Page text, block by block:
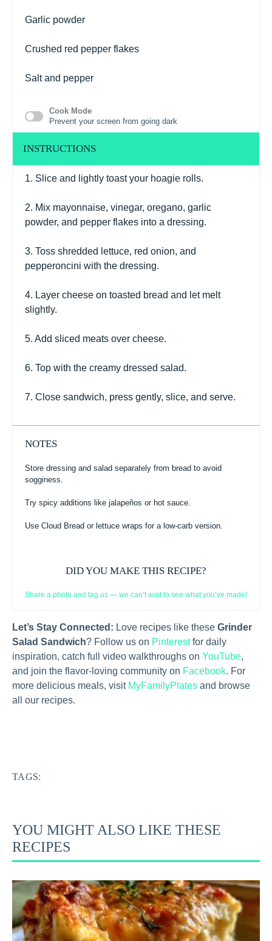
Garlic powder
Crushed red pepper flakes
Salt and pepper
Cook Mode
Prevent your screen from going dark
INSTRUCTIONS
1. Slice and lightly toast your hoagie rolls.
2. Mix mayonnaise, vinegar, oregano, garlic
powder, and pepper flakes into a dressing.
3. Toss shredded lettuce, red onion, and
pepperoncini with the dressing.
4. Layer cheese on toasted bread and let melt
slightly.
5. Add sliced meats over cheese.
6. Top with the creamy dressed salad.
7. Close sandwich, press gently, slice, and serve.
NOTES
Store dressing and salad separately from bread to avoid
sogginess.
Try spicy additions like jalapeños or hot sauce.
Use Cloud Bread or lettuce wraps for a low-carb version.
DID YOU MAKE THIS RECIPE?
Share a photo and tag us — we can’t wait to see what you’ve made!
Let’s Stay Connected: Love recipes like these Grinder
Salad Sandwich? Follow us on Pinterestfor daily
inspiration, catch full video walkthroughs on YouTube,
and join the flavor-loving community on Facebook. For
more delicious meals, visit MyFamilyPlates and browse
all our recipes.
TAGS:
YOU MIGHT ALSO LIKE THESE
RECIPES